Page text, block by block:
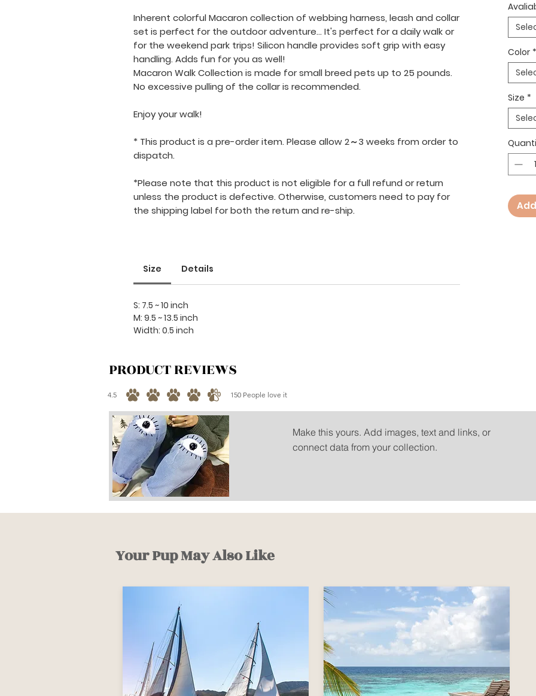
Inherent colorful Macaron collection of webbing harness, leash and collar
set is perfect for the outdoor adventure... It's perfect for a daily walk or
for the weekend park trips! Silicon handle provides soft grip with easy
handling. Adds fun for you as well!
Macaron Walk Collection is made for small breed pets up to 25 pounds.
No excessive pulling of the collar is recommended.
Enjoy your walk!
* This product is a pre-order item. Please allow 2～3 weeks from order to
dispatch.
*Please note that this product is not eligible for a full refund or return
unless the product is defective. Otherwise, customers need to pay for
the shipping label for both the return and re-ship.
Size Details
S: 7.5 ~ 10 inch
M: 9.5 ~ 13.5 inch
Width: 0.5 inch
Color *
Size *
PRODUCT REVIEWS
4.5 150 People love it
average rating is 4.5 out of 5, based on 150 votes, People love it
Make this yours. Add images, text and links, or
connect data from your collection.
Your Pup May Also Like